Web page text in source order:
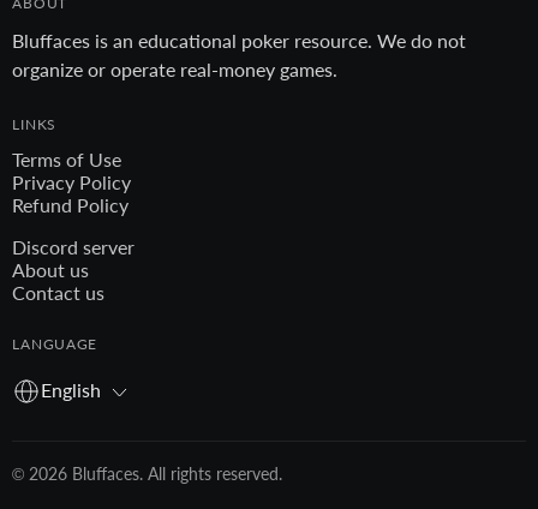
Bluffaces is an educational poker resource. We do not
organize or operate real-money games.
LINKS
Terms of Use
Privacy Policy
Refund Policy
Discord server
About us
Contact us
LANGUAGE
English
© 2026 Bluffaces. All rights reserved.